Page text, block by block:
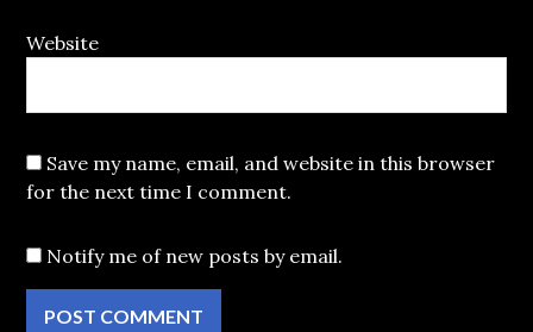
Website
Save my name, email, and website in this browser
for the next time I comment.
Notify me of new posts by email.